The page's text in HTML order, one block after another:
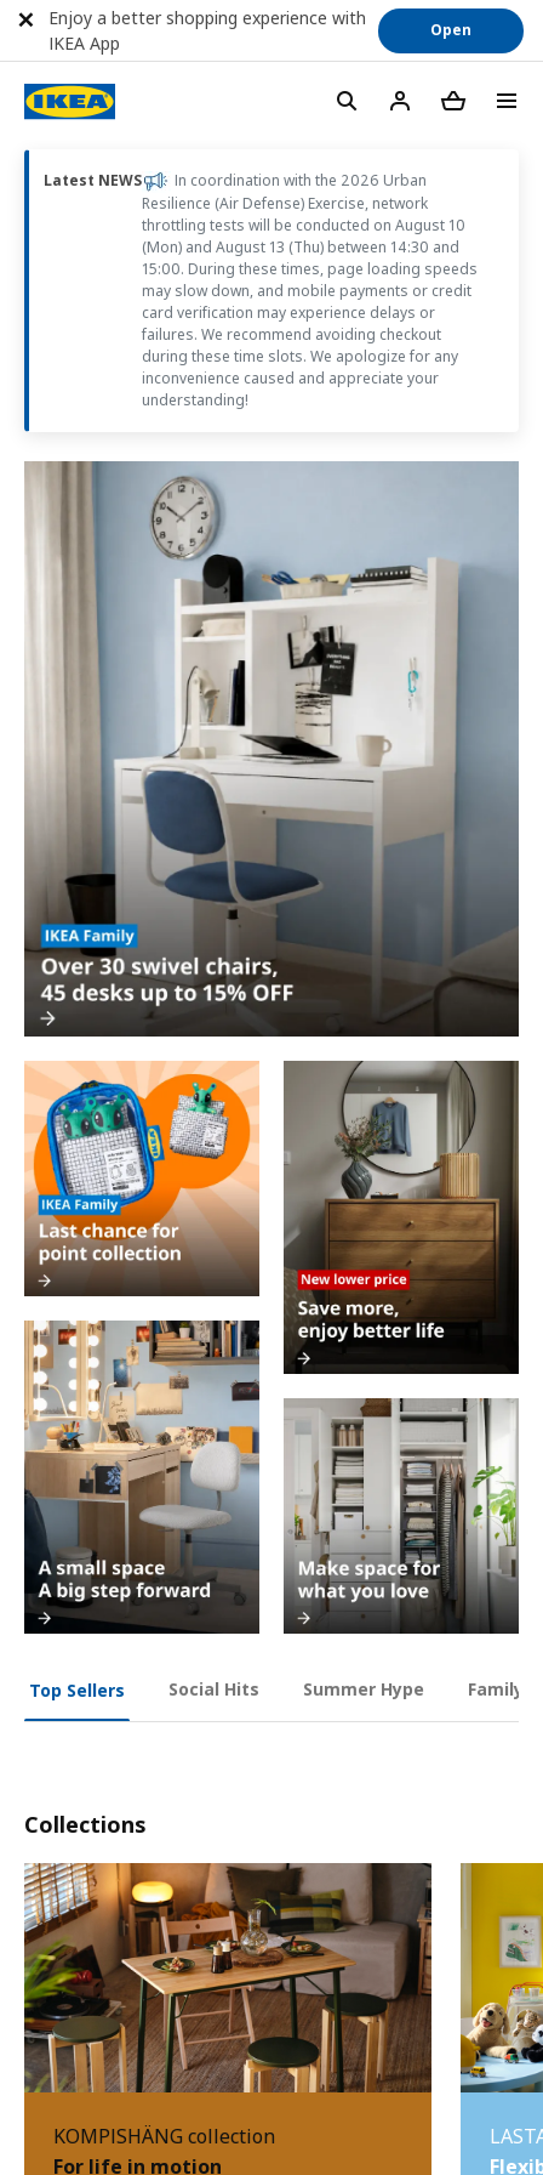
Latest NEWS
In coordination with the 2026 Urban
Resilience (Air Defense) Exercise, network
throttling tests will be conducted on August 10
(Mon) and August 13 (Thu) between 14:30 and
15:00. During these times, page loading speeds
may slow down, and mobile payments or credit
card verification may experience delays or
failures. We recommend avoiding checkout
during these time slots. We apologize for any
inconvenience caused and appreciate your
understanding!
Top Sellers Social Hits Summer Hype Family
Collections
KOMPISHÄNG collection
For life in motion
Enjoy a better shopping experience with
IKEA App
Open